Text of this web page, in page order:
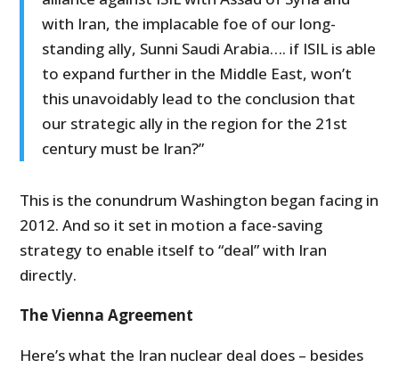
with Iran, the implacable foe of our long-
standing ally, Sunni Saudi Arabia…. if ISIL is able
to expand further in the Middle East, won’t
this unavoidably lead to the conclusion that
our strategic ally in the region for the 21st
century must be Iran?”
This is the conundrum Washington began facing in
2012. And so it set in motion a face-saving
strategy to enable itself to “deal” with Iran
directly.
The Vienna Agreement
Here’s what the Iran nuclear deal does – besides